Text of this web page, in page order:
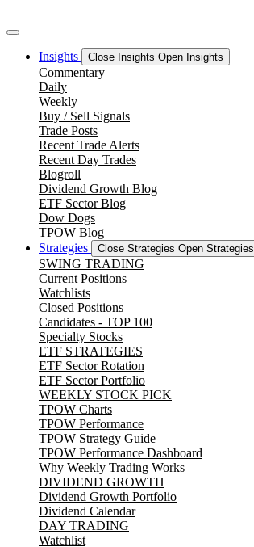
to
Insights
Close Insights Open Insights
Commentary
Daily
Weekly
Buy / Sell Signals
Trade Posts
Recent Trade Alerts
Recent Day Trades
Blogroll
Dividend Growth Blog
ETF Sector Blog
Dow Dogs
TPOW Blog
Strategies
Close Strategies Open Strategies
SWING TRADING
Current Positions
Watchlists
Closed Positions
Candidates - TOP 100
Specialty Stocks
ETF STRATEGIES
ETF Sector Rotation
ETF Sector Portfolio
WEEKLY STOCK PICK
TPOW Charts
TPOW Performance
TPOW Strategy Guide
TPOW Performance Dashboard
Why Weekly Trading Works
DIVIDEND GROWTH
Dividend Growth Portfolio
Dividend Calendar
DAY TRADING
Watchlist